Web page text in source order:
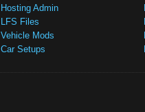
Hosting Admin
LFS Files
Vehicle Mods
Car Setups